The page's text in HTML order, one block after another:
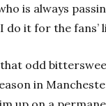
is always
do it for the fans’
odd
in